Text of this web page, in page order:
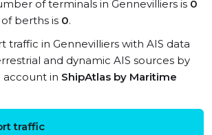
of terminals in Gennevilliers is 0
berths is 0.
traffic in Gennevilliers with AIS data
and dynamic AIS sources by
account in ShipAtlas by Maritime
traffic